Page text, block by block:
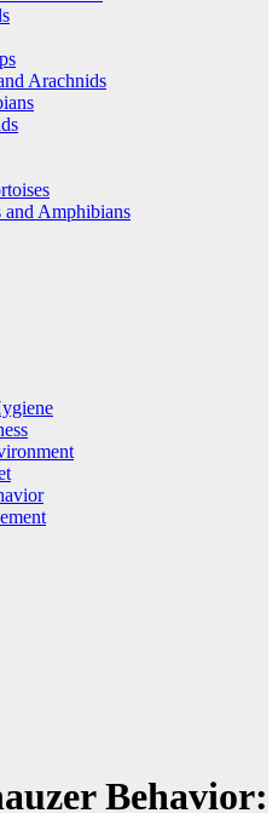
Arachnids
and Amphibians
Behavior: